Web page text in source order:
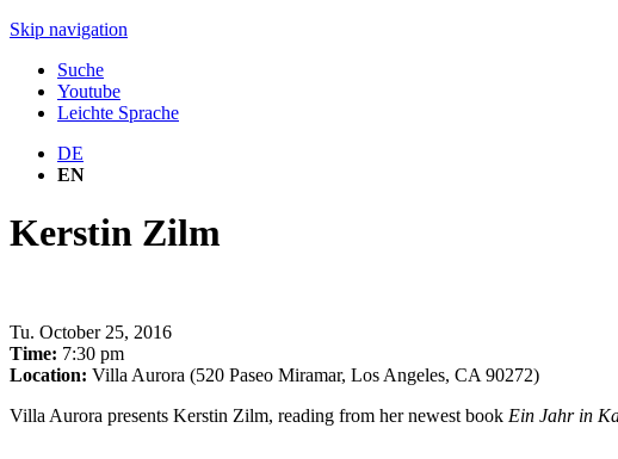
Skip navigation
Suche
Youtube
Leichte Sprache
DE
EN
Kerstin Zilm
Tu. October 25, 2016
Time: 7:30 pm
Location: Villa Aurora (520 Paseo Miramar, Los Angeles, CA 90272)
Villa Aurora presents Kerstin Zilm, reading from her newest book Ein Jahr in